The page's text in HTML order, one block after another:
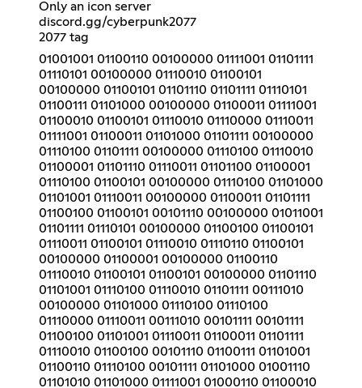
Only an icon server
discord.gg/cyberpunk2077
2077 tag
01001001 01100110 00100000 01111001 01101111
01110101 00100000 01110010 01100101
00100000 01100101 01101110 01101111 01110101
01100111 01101000 00100000 01100011 01111001
01100010 01100101 01110010 01110000 01110011
01111001 01100011 01101000 01101111 00100000
01110100 01101111 00100000 01110100 01110010
01100001 01101110 01110011 01101100 01100001
01110100 01100101 00100000 01110100 01101000
01101001 01110011 00100000 01100011 01101111
01100100 01100101 00101110 00100000 01011001
01101111 01110101 00100000 01100100 01100101
01110011 01100101 01110010 01110110 01100101
00100000 01100001 00100000 01100110
01110010 01100101 01100101 00100000 01101110
01101001 01110100 01110010 01101111 00111010
00100000 01101000 01110100 01110100
01110000 01110011 00111010 00101111 00101111
01100100 01101001 01110011 01100011 01101111
01110010 01100100 00101110 01100111 01101001
01100110 01110100 00101111 01101000 01001110
01101010 01101000 01111001 01000110 01100010